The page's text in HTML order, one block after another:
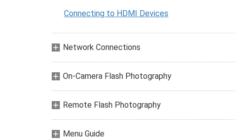
Connecting to HDMI Devices
Network Connections
On-Camera Flash Photography
Remote Flash Photography
Menu Guide